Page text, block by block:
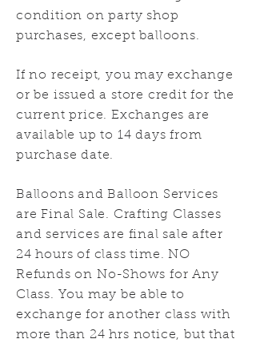
condition on party shop
purchases, except balloons.
If no receipt, you may exchange
or be issued a store credit for the
current price. Exchanges are
available up to 14 days from
purchase date.
Balloons and Balloon Services
are Final Sale. Crafting Classes
and services are final sale after
24 hours of class time. NO
Refunds on No-Shows for Any
Class. You may be able to
exchange for another class with
more than 24 hrs notice, but that